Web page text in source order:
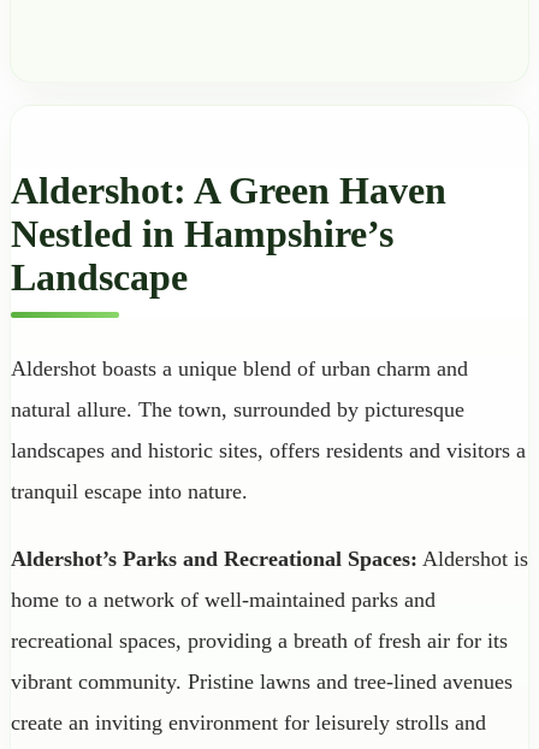
Aldershot: A Green Haven
Nestled in Hampshire’s
Landscape
Aldershot boasts a unique blend of urban charm and
natural allure. The town, surrounded by picturesque
landscapes and historic sites, offers residents and visitors a
tranquil escape into nature.
Aldershot’s Parks and Recreational Spaces: Aldershot is
home to a network of well-maintained parks and
recreational spaces, providing a breath of fresh air for its
vibrant community. Pristine lawns and tree-lined avenues
create an inviting environment for leisurely strolls and